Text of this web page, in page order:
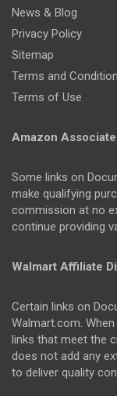
News & Blog
Privacy Policy
Sitemap
Terms and
Terms of Use
Amazon
Some links on
make qualifying
commission at no
continue providing
Walmart Affiliate
Certain links on
Walmart.com.
links that meet the
does not add any
to deliver quality